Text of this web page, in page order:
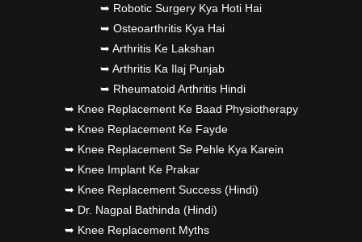
➥ Robotic Surgery Kya Hoti Hai
➥ Osteoarthritis Kya Hai
➥ Arthritis Ke Lakshan
➥ Arthritis Ka Ilaj Punjab
➥ Rheumatoid Arthritis Hindi
➥ Knee Replacement Ke Baad Physiotherapy
➥ Knee Replacement Ke Fayde
➥ Knee Replacement Se Pehle Kya Karein
➥ Knee Implant Ke Prakar
➥ Knee Replacement Success (Hindi)
➥ Dr. Nagpal Bathinda (Hindi)
➥ Knee Replacement Myths